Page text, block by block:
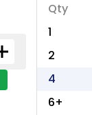
Qty
1
2
4
6+